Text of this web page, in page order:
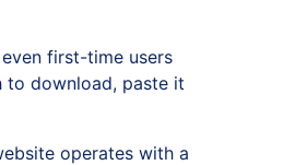
first-time users
to download, paste it
operates with a